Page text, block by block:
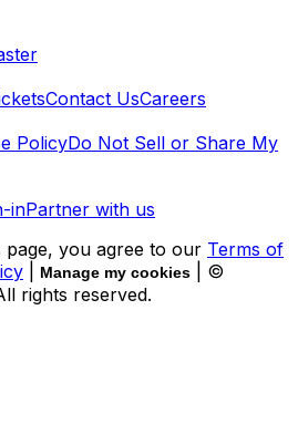
Contact UsCareers
PolicyDo Not Sell or Share My
inPartner with us
page, you agree to our Terms of
Manage my cookies
| ©
rights reserved.